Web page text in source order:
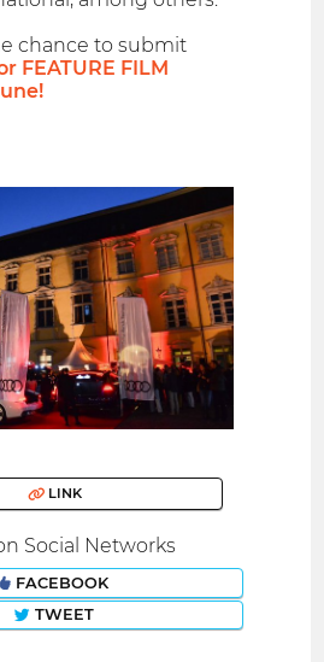
chance to submit
FEATURE FILM
LINK
Social Networks
FACEBOOK
TWEET